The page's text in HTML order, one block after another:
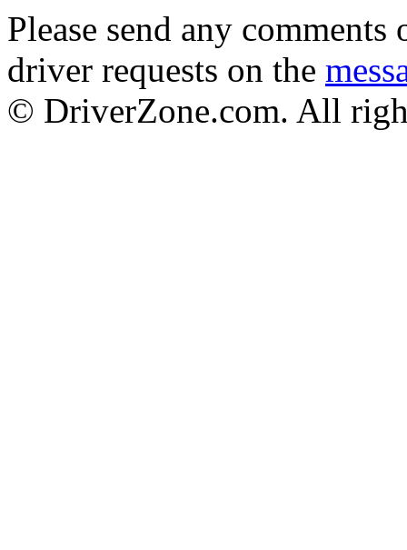
Please send any
driver requests on the
© DriverZone.com. All